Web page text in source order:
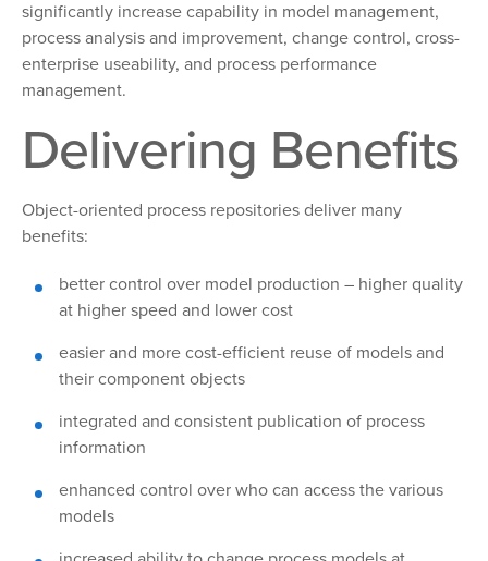
significantly increase capability in model management,
process analysis and improvement, change control, cross-
enterprise useability, and process performance
management.
Delivering Benefits
Object-oriented process repositories deliver many
benefits:
better control over model production – higher quality
at higher speed and lower cost
easier and more cost-efficient reuse of models and
their component objects
integrated and consistent publication of process
information
enhanced control over who can access the various
models